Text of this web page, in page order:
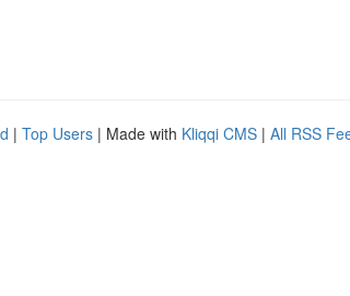
| Top Users | Made with Kliqqi CMS | All RSS